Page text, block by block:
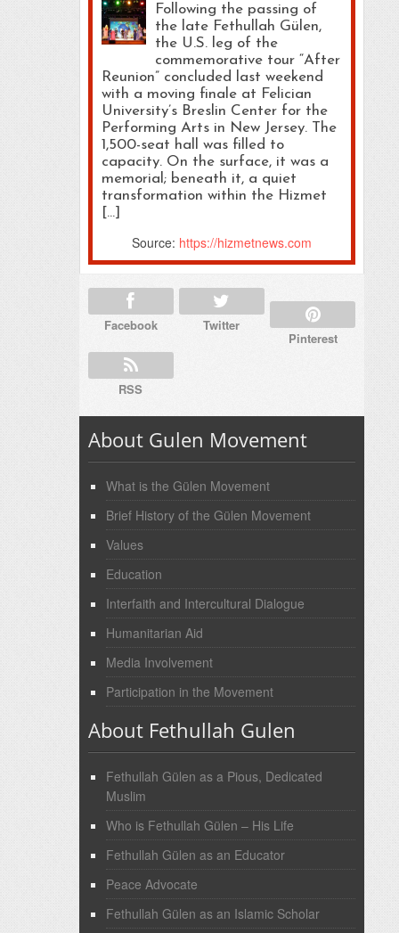
Following the passing of
the late Fethullah Gülen,
the U.S. leg of the
commemorative tour “After
Reunion” concluded last weekend
with a moving finale at Felician
University’s Breslin Center for the
Performing Arts in New Jersey. The
1,500-seat hall was filled to
capacity. On the surface, it was a
memorial; beneath it, a quiet
transformation within the Hizmet
[…]
Source: https://hizmetnews.com
Facebook Twitter
Pinterest
RSS
About Gulen Movement
What is the Gülen Movement
Brief History of the Gülen Movement
Values
Education
Interfaith and Intercultural Dialogue
Humanitarian Aid
Media Involvement
Participation in the Movement
About Fethullah Gulen
Fethullah Gülen as a Pious, Dedicated
Muslim
Who is Fethullah Gülen – His Life
Fethullah Gülen as an Educator
Peace Advocate
Fethullah Gülen as an Islamic Scholar